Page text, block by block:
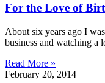
For the Love of
About six years ago I
business and watching a
Read More »
February 20, 2014